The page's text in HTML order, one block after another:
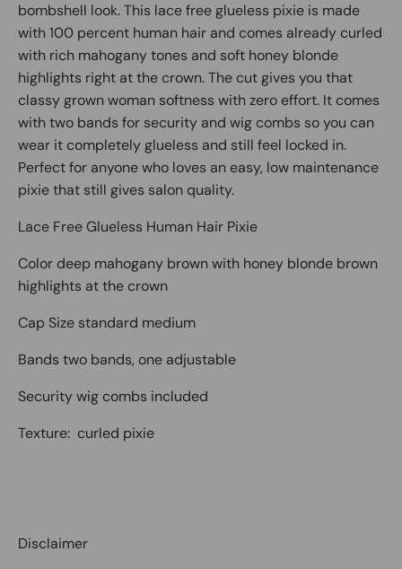
bombshell look. This lace free glueless pixie is made
with 100 percent human hair and comes already curled
with rich mahogany tones and soft honey blonde
highlights right at the crown. The cut gives you that
classy grown woman softness with zero effort. It comes
with two bands for security and wig combs so you can
wear it completely glueless and still feel locked in.
Perfect for anyone who loves an easy, low maintenance
pixie that still gives salon quality.
Lace Free Glueless Human Hair Pixie
Color deep mahogany brown with honey blonde brown
highlights at the crown
Cap Size standard medium
Bands two bands, one adjustable
Security wig combs included
Texture: curled pixie
Disclaimer